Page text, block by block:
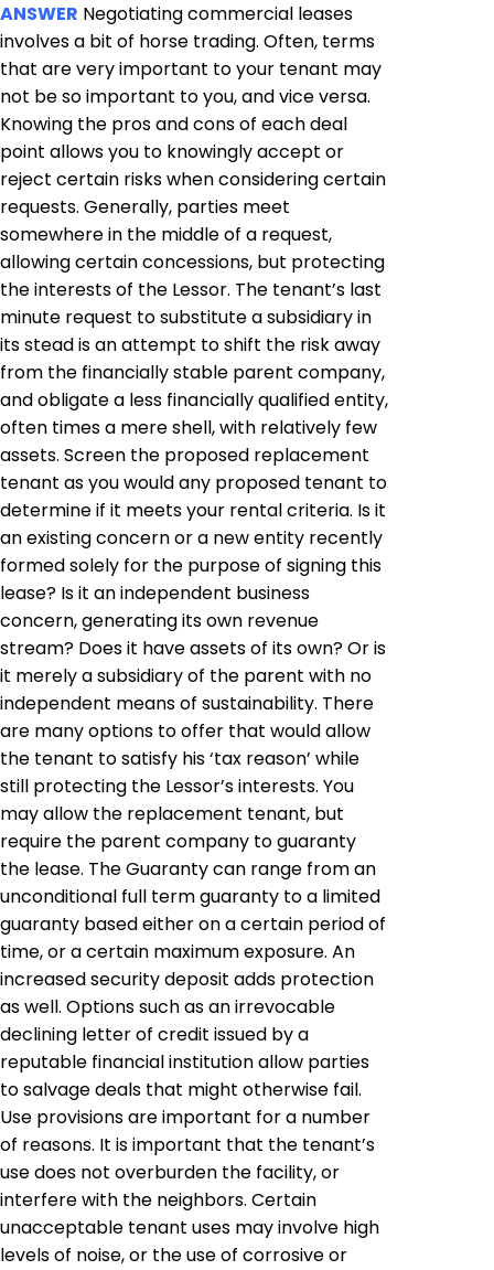
ANSWER Negotiating commercial leases
involves a bit of horse trading. Often, terms
that are very important to your tenant may
not be so important to you, and vice versa.
Knowing the pros and cons of each deal
point allows you to knowingly accept or
reject certain risks when considering certain
requests. Generally, parties meet
somewhere in the middle of a request,
allowing certain concessions, but protecting
the interests of the Lessor. The tenant’s last
minute request to substitute a subsidiary in
its stead is an attempt to shift the risk away
from the financially stable parent company,
and obligate a less financially qualified entity,
often times a mere shell, with relatively few
assets. Screen the proposed replacement
tenant as you would any proposed tenant to
determine if it meets your rental criteria. Is it
an existing concern or a new entity recently
formed solely for the purpose of signing this
lease? Is it an independent business
concern, generating its own revenue
stream? Does it have assets of its own? Or is
it merely a subsidiary of the parent with no
independent means of sustainability. There
are many options to offer that would allow
the tenant to satisfy his ‘tax reason’ while
still protecting the Lessor’s interests. You
may allow the replacement tenant, but
require the parent company to guaranty
the lease. The Guaranty can range from an
unconditional full term guaranty to a limited
guaranty based either on a certain period of
time, or a certain maximum exposure. An
increased security deposit adds protection
as well. Options such as an irrevocable
declining letter of credit issued by a
reputable financial institution allow parties
to salvage deals that might otherwise fail.
Use provisions are important for a number
of reasons. It is important that the tenant’s
use does not overburden the facility, or
interfere with the neighbors. Certain
unacceptable tenant uses may involve high
levels of noise, or the use of corrosive or